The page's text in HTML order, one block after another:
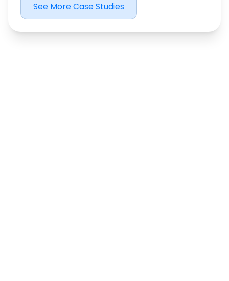
See More Case Studies